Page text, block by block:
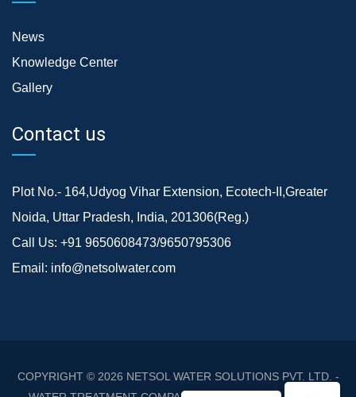
News
Knowledge Center
Gallery
Contact us
Plot No.- 164,Udyog Vihar Extension, Ecotech-II,Greater
Noida, Uttar Pradesh, India, 201306(Reg.)
Call Us: +91 9650608473/9650795306
Email: info@netsolwater.com
COPYRIGHT © 2026 NETSOL WATER SOLUTIONS PVT. LTD. -